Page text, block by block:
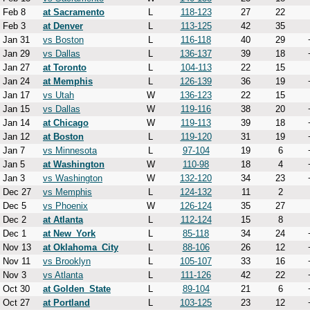
Feb 8
at Sacramento L 118-123 27
22
Feb 3
at Denver L 113-125 42
35
Jan 31
vs Boston L 116-118 40 29
Jan 29
vs Dallas L 136-137 39 18
Jan 27
at Toronto L 104-113 22
15
Jan 24
at Memphis L 126-139 36 19
Jan 17
vs Utah W 136-123 22
15
Jan 15
vs Dallas W 119-116 38 20
Jan 14
at Chicago W 119-113 39 18
Jan 12
at Boston L 119-120 31 19
Jan 7
vs Minnesota L 97-104 19 6
Jan 5
at Washington W 110-98 18 4
Jan 3
vs Washington W 132-120 34 23
Dec 27
vs Memphis L 124-132 11
2
Dec 5
vs Phoenix W 126-124 35
27
Dec 2
at Atlanta L 112-124 15
8
Dec 1
at New_York L 85-118 34 24
Nov 13
at Oklahoma_City L 88-106 26 12
Nov 11
vs Brooklyn L 105-107 33 16
Nov 3
vs Atlanta L 111-126 42 22
Oct 30
at Golden_State L 89-104 21 6
Oct 27
at Portland L 103-125 23 12